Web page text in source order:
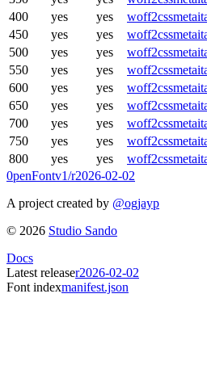
400
yes yes woff2cssmeta
450
yes yes woff2cssmeta
500
yes yes woff2cssmeta
550
yes yes woff2cssmeta
600
yes yes woff2cssmeta
650
yes yes woff2cssmeta
700
yes yes woff2cssmeta
750
yes yes woff2cssmeta
800
yes yes woff2cssmeta
0penFontv1/r2026-02-02
A project created by @ogjayp
© 2026 Studio Sando
Docs
Latest releaser2026-02-02
Font indexmanifest.json